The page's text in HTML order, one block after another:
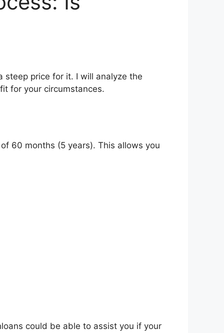
steep price for it. I will analyze the
for your circumstances.
60 months (5 years). This allows you
could be able to assist you if your